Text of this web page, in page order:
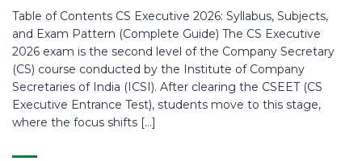
Table of Contents CS Executive 2026: Syllabus, Subjects,
and Exam Pattern (Complete Guide) The CS Executive
2026 exam is the second level of the Company Secretary
(CS) course conducted by the Institute of Company
Secretaries of India (ICSI). After clearing the CSEET (CS
Executive Entrance Test), students move to this stage,
where the focus shifts […]